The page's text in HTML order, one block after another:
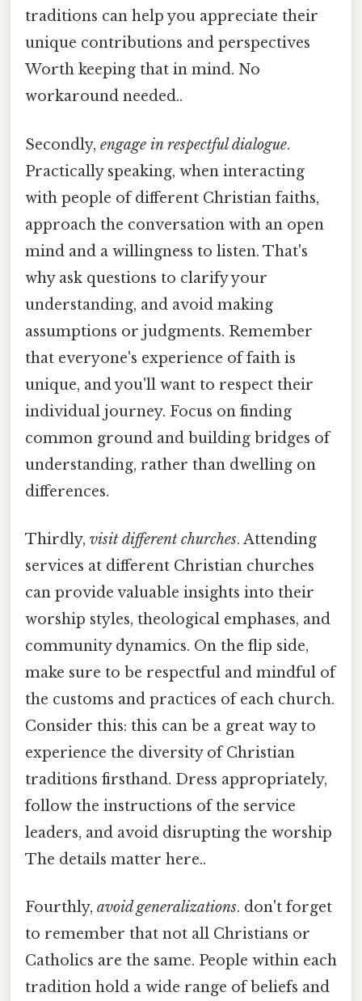
traditions can help you appreciate their
unique contributions and perspectives
Worth keeping that in mind. No
workaround needed..
Secondly, engage in respectful dialogue.
Practically speaking, when interacting
with people of different Christian faiths,
approach the conversation with an open
mind and a willingness to listen. That's
why ask questions to clarify your
understanding, and avoid making
assumptions or judgments. Remember
that everyone's experience of faith is
unique, and you'll want to respect their
individual journey. Focus on finding
common ground and building bridges of
understanding, rather than dwelling on
differences.
Thirdly, visit different churches. Attending
services at different Christian churches
can provide valuable insights into their
worship styles, theological emphases, and
community dynamics. On the flip side,
make sure to be respectful and mindful of
the customs and practices of each church.
Consider this: this can be a great way to
experience the diversity of Christian
traditions firsthand. Dress appropriately,
follow the instructions of the service
leaders, and avoid disrupting the worship
The details matter here..
Fourthly, avoid generalizations. don't forget
to remember that not all Christians or
Catholics are the same. People within each
tradition hold a wide range of beliefs and